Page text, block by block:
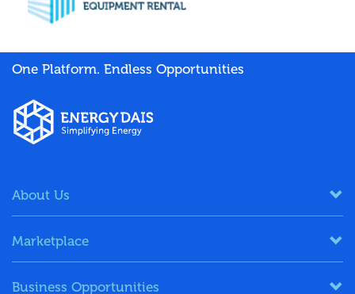
One Platform. Endless Opportunities
About Us
Marketplace
Business Opportunities